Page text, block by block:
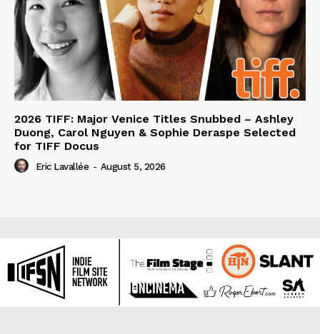
2026 TIFF: Major Venice Titles Snubbed – Ashley
Duong, Carol Nguyen & Sophie Deraspe Selected
for TIFF Docus
Eric Lavallée - August 5, 2026